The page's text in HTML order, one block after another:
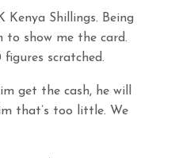
Kenya Shillings. Being
to show me the card.
figures scratched.
get the cash, he will
that’s too little. We